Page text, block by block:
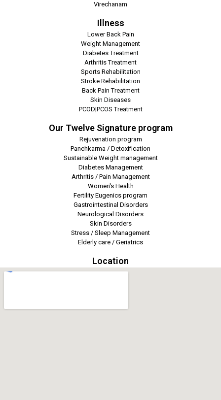
Virechanam
Illness
Lower Back Pain
Weight Management
Diabetes Treatment
Arthritis Treatment
Sports Rehabilitation
Stroke Rehabilitation
Back Pain Treatment
Skin Diseases
PCOD|PCOS Treatment
Our Twelve Signature program
Rejuvenation program
Panchkarma / Detoxification
Sustainable Weight management
Diabetes Management
Arthritis / Pain Management
Women's Health
Fertility Eugenics program
Gastrointestinal Disorders
Neurological Disorders
Skin Disorders
Stress / Sleep Management
Elderly care / Geriatrics
Location